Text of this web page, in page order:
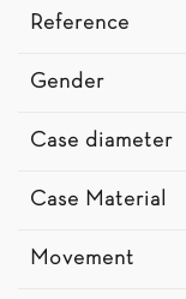
Reference
Gender
Case diameter
Case Material
Movement